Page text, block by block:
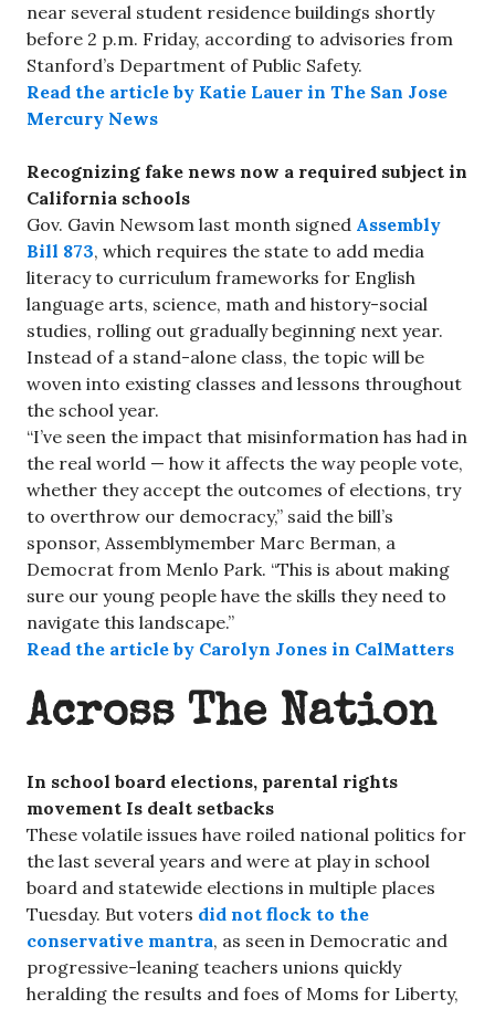
near several student residence buildings shortly
before 2 p.m. Friday, according to advisories from
Stanford’s Department of Public Safety.
Read the article by Katie Lauer in The San Jose
Mercury News
Recognizing fake news now a required subject in
California schools
Gov. Gavin Newsom last month signed Assembly
Bill 873, which requires the state to add media
literacy to curriculum frameworks for English
language arts, science, math and history-social
studies, rolling out gradually beginning next year.
Instead of a stand-alone class, the topic will be
woven into existing classes and lessons throughout
the school year.
“I’ve seen the impact that misinformation has had in
the real world — how it affects the way people vote,
whether they accept the outcomes of elections, try
to overthrow our democracy,” said the bill’s
sponsor, Assemblymember Marc Berman, a
Democrat from Menlo Park. “This is about making
sure our young people have the skills they need to
navigate this landscape.”
Read the article by Carolyn Jones in CalMatters
Across The Nation
In school board elections, parental rights
movement Is dealt setbacks
These volatile issues have roiled national politics for
the last several years and were at play in school
board and statewide elections in multiple places
Tuesday. But voters did not flock to the
conservative mantra, as seen in Democratic and
progressive-leaning teachers unions quickly
heralding the results and foes of Moms for Liberty,